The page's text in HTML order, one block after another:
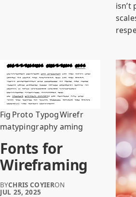
isn’t
Fig
ma
Proto
typing
Typog
raphy
Wirefr
aming
Fonts for
Wireframing
BYCHRIS COYIERON
JUL 25, 2025